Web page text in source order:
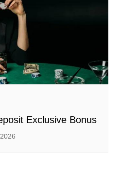
Exclusive Bonus